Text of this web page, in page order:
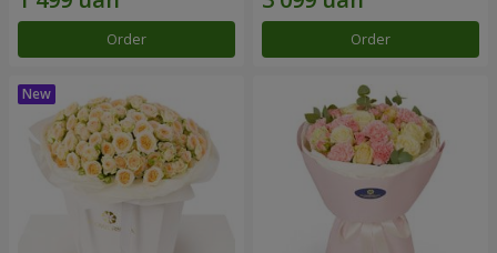
Order Order